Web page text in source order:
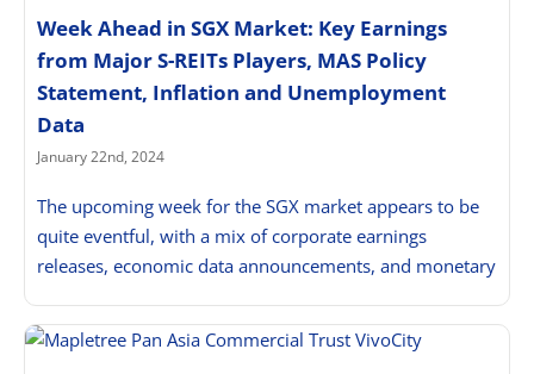
Week Ahead in SGX Market: Key Earnings
from Major S-REITs Players, MAS Policy
Statement, Inflation and Unemployment
Data
January 22nd, 2024
The upcoming week for the SGX market appears to be
quite eventful, with a mix of corporate earnings
releases, economic data announcements, and monetary